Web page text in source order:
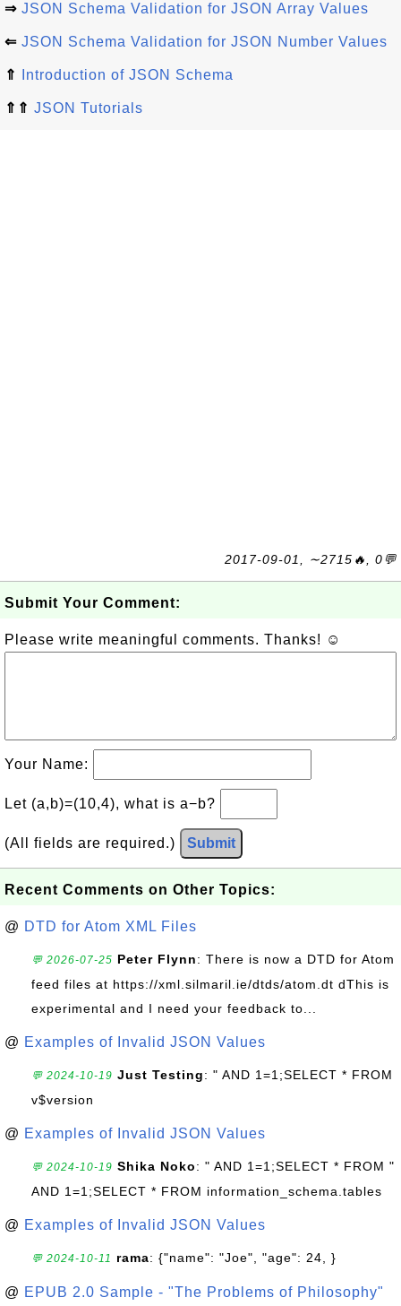
⇒ JSON Schema Validation for JSON Array Values
⇐ JSON Schema Validation for JSON Number Values
⇑ Introduction of JSON Schema
⇑⇑ JSON Tutorials
2017-09-01, ∼2715🔥, 0💬
Submit Your Comment:
Please write meaningful comments. Thanks! ☺
Your Name:
Let (a,b)=(10,4), what is a−b?
(All fields are required.) Submit
Recent Comments on Other Topics:
@ DTD for Atom XML Files
💬 2026-07-25 Peter Flynn: There is now a DTD for Atom
feed files at https://xml.silmaril.ie/dtds/atom.dt dThis is
experimental and I need your feedback to...
@ Examples of Invalid JSON Values
💬 2024-10-19 Just Testing: " AND 1=1;SELECT * FROM
v$version
@ Examples of Invalid JSON Values
💬 2024-10-19 Shika Noko: " AND 1=1;SELECT * FROM "
AND 1=1;SELECT * FROM information_schema.tables
@ Examples of Invalid JSON Values
💬 2024-10-11 rama: {"name": "Joe", "age": 24, }
@ EPUB 2.0 Sample - "The Problems of Philosophy"